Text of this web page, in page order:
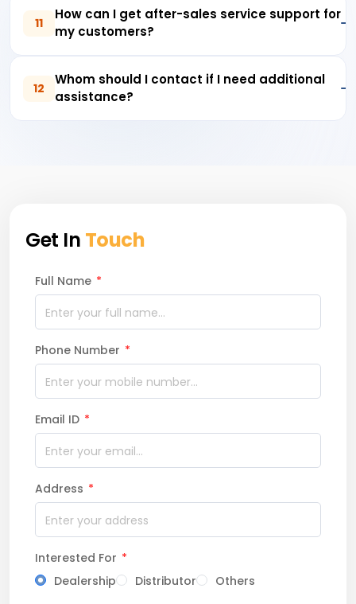
11
How can I get after-sales service support for
my customers?
12
Whom should I contact if I need additional
assistance?
Get In Touch
Full Name *
Phone Number *
Email ID *
Address *
Interested For *
Dealership
Distributor
Others